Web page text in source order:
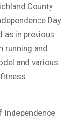
County
Day
as in previous
running and
and various
Independence